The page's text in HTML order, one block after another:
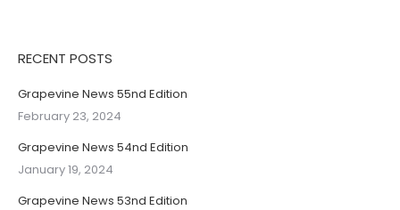
RECENT POSTS
Grapevine News 55nd Edition
February 23, 2024
Grapevine News 54nd Edition
January 19, 2024
Grapevine News 53nd Edition